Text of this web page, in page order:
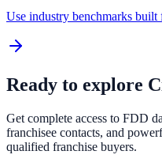
Use industry benchmarks
Ready to explore
Get complete access to FDD
franchisee contacts, and
qualified franchise buyers.